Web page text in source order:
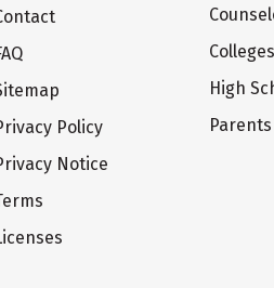
Policy
Notice
Colleges
High
Parents